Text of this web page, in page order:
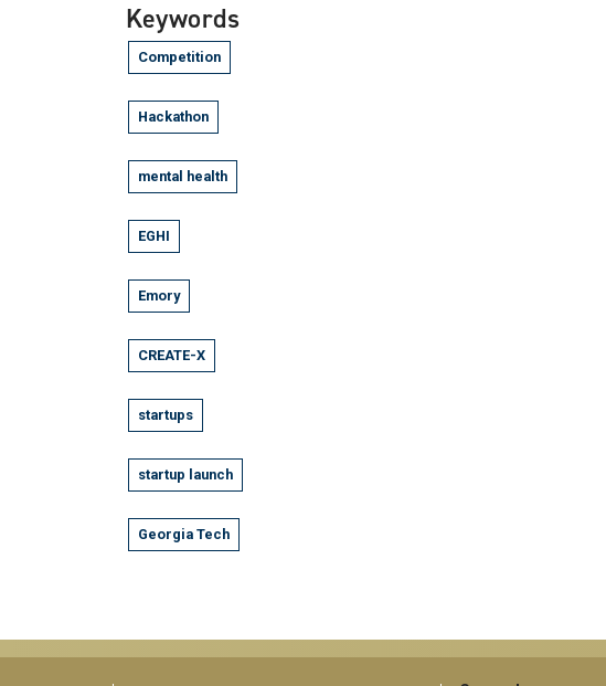
Keywords
Competition
Hackathon
mental health
EGHI
Emory
CREATE-X
startups
startup launch
Georgia Tech